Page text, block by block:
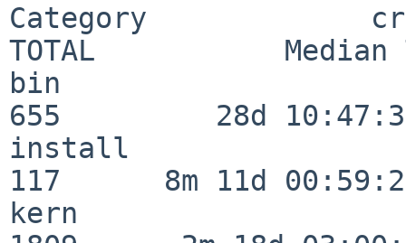
Category
TOTAL           Median
bin
655         28d
install
117      8m 11d
kern